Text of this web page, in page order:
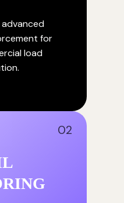
for
load
02